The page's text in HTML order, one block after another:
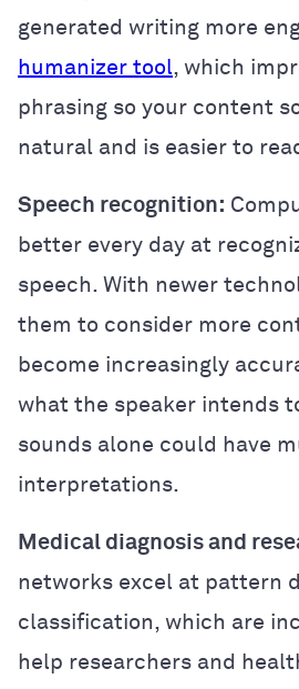
generated writing more
humanizer tool, which
phrasing so your content
natural and is easier to
Speech recognition:
better every day at
speech. With newer
them to consider more
become increasingly
what the speaker intends
sounds alone could have
interpretations.
Medical diagnosis and
networks excel at pattern
classification, which are
help researchers and